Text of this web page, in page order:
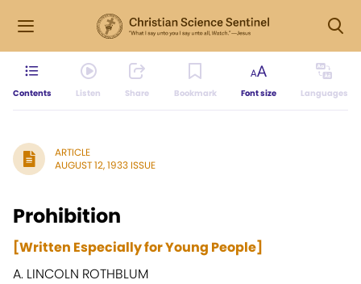
Contents Listen Share Bookmark Font size Languages
ARTICLE
AUGUST 12, 1933 ISSUE
Prohibition
[Written Especially for Young People]
A. LINCOLN ROTHBLUM